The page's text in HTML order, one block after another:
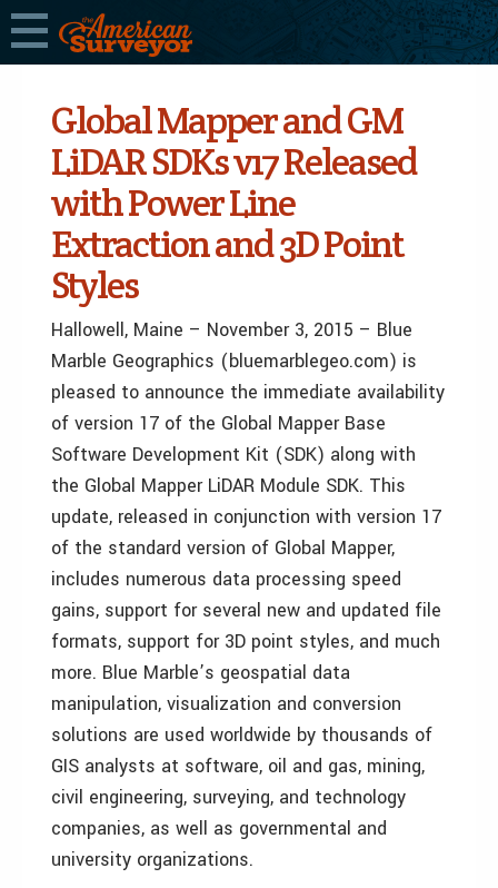
Global Mapper and GM
LiDAR SDKs v17 Released
with Power Line
Extraction and 3D Point
Styles
Hallowell, Maine – November 3, 2015 – Blue
Marble Geographics (bluemarblegeo.com) is
pleased to announce the immediate availability
of version 17 of the Global Mapper Base
Software Development Kit (SDK) along with
the Global Mapper LiDAR Module SDK. This
update, released in conjunction with version 17
of the standard version of Global Mapper,
includes numerous data processing speed
gains, support for several new and updated file
formats, support for 3D point styles, and much
more. Blue Marble’s geospatial data
manipulation, visualization and conversion
solutions are used worldwide by thousands of
GIS analysts at software, oil and gas, mining,
civil engineering, surveying, and technology
companies, as well as governmental and
university organizations.